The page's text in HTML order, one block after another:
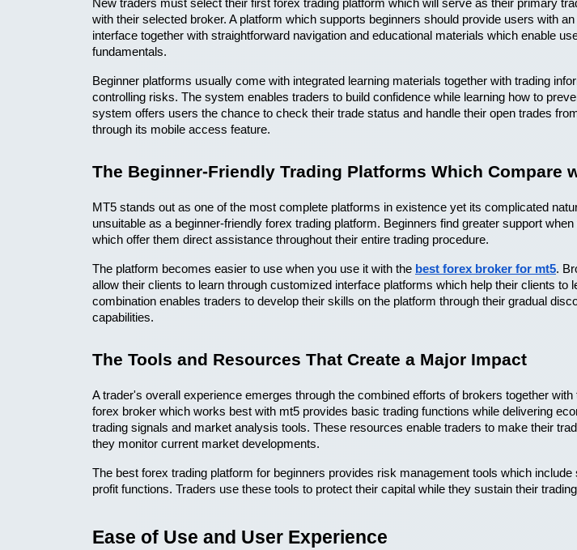
New traders must select their first forex trading platform which will serve as their primary
with their selected broker. A platform which supports beginners should provide users with
interface together with straightforward navigation and educational materials which enable
fundamentals.
Beginner platforms usually come with integrated learning materials together with trading
controlling risks. The system enables traders to build confidence while learning how to
system offers users the chance to check their trade status and handle their open trades
through its mobile access feature.
The Beginner-Friendly Trading Platforms Which Compare
MT5 stands out as one of the most complete platforms in existence yet its complicated
unsuitable as a beginner-friendly forex trading platform. Beginners find greater support
which offer them direct assistance throughout their entire trading procedure.
The platform becomes easier to use when you use it with the best forex broker for mt5.
allow their clients to learn through customized interface platforms which help their clients to
combination enables traders to develop their skills on the platform through their gradual
capabilities.
The Tools and Resources That Create a Major Impact
A trader's overall experience emerges through the combined efforts of brokers together with
forex broker which works best with mt5 provides basic trading functions while delivering
trading signals and market analysis tools. These resources enable traders to make their
they monitor current market developments.
The best forex trading platform for beginners provides risk management tools which
profit functions. Traders use these tools to protect their capital while they sustain their
Ease of Use and User Experience